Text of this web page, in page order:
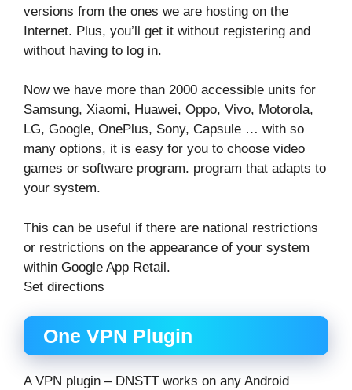
versions from the ones we are hosting on the
Internet. Plus, you’ll get it without registering and
without having to log in.
Now we have more than 2000 accessible units for
Samsung, Xiaomi, Huawei, Oppo, Vivo, Motorola,
LG, Google, OnePlus, Sony, Capsule … with so
many options, it is easy for you to choose video
games or software program. program that adapts to
your system.
This can be useful if there are national restrictions
or restrictions on the appearance of your system
within Google App Retail.
Set directions
One VPN Plugin
A VPN plugin – DNSTT works on any Android